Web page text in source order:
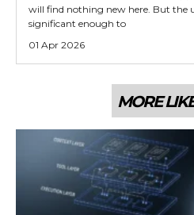
will find nothing new here. But the
significant enough to
01 Apr 2026
MORE